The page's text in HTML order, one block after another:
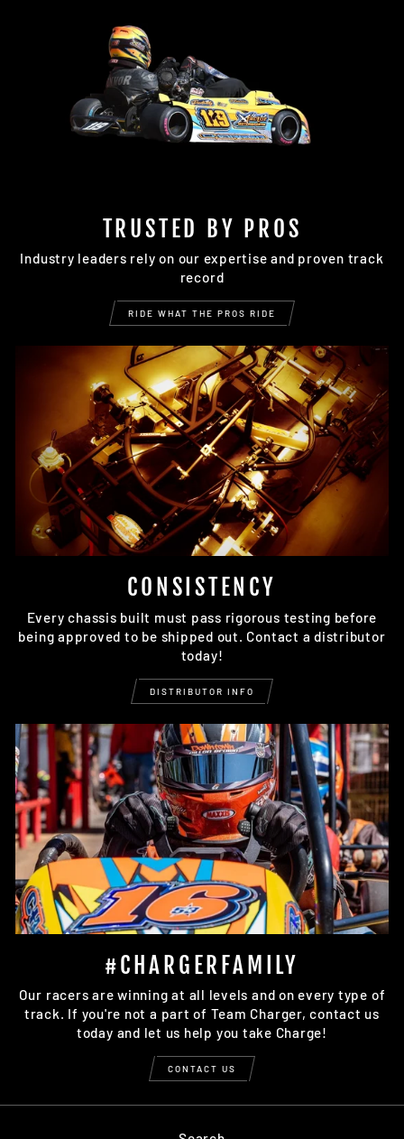
TRUSTED BY PROS
Industry leaders rely on our expertise and proven track
record
RIDE WHAT THE PROS RIDE
CONSISTENCY
Every chassis built must pass rigorous testing before
being approved to be shipped out. Contact a distributor
today!
DISTRIBUTOR INFO
#CHARGERFAMILY
Our racers are winning at all levels and on every type of
track. If you're not a part of Team Charger, contact us
today and let us help you take Charge!
CONTACT US